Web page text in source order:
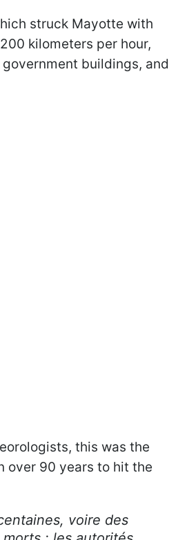
struck Mayotte with
kilometers per hour,
buildings, and
this was the
over 90 years to hit the
voire des